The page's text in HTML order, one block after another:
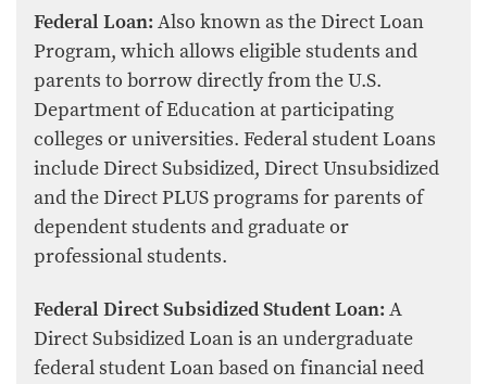
Federal Loan: Also known as the Direct Loan
Program, which allows eligible students and
parents to borrow directly from the U.S.
Department of Education at participating
colleges or universities. Federal student Loans
include Direct Subsidized, Direct Unsubsidized
and the Direct PLUS programs for parents of
dependent students and graduate or
professional students.
Federal Direct Subsidized Student Loan: A
Direct Subsidized Loan is an undergraduate
federal student Loan based on financial need